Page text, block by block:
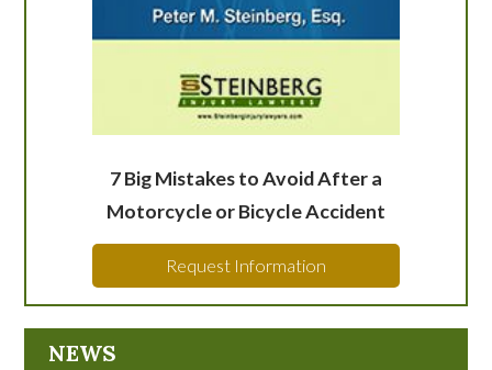
7 Big Mistakes to Avoid After a
Motorcycle or Bicycle Accident
Request Information
NEWS